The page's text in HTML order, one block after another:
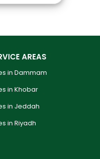
AREAS
in Dammam
in Khobar
in Jeddah
in Riyadh